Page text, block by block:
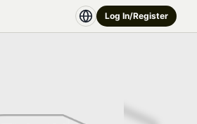
Log In/Register